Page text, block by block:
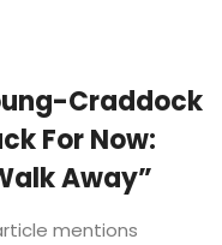
Craddock
For Now:
Away”
mentions